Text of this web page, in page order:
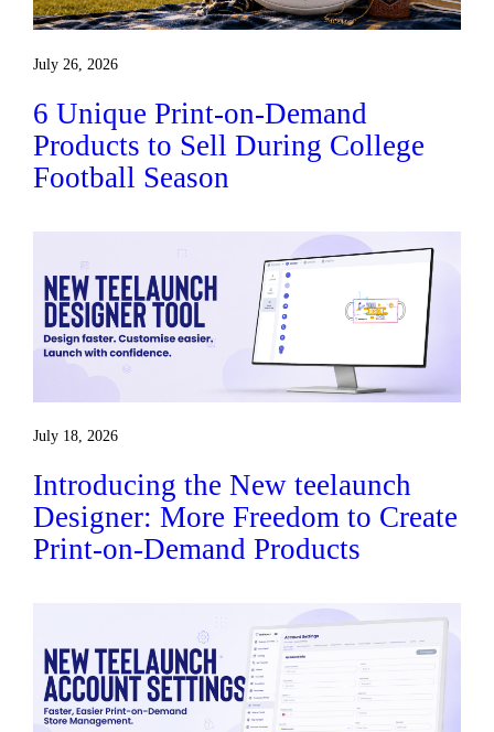
July 26, 2026
6 Unique Print-on-Demand
Products to Sell During College
Football Season
July 18, 2026
Introducing the New teelaunch
Designer: More Freedom to Create
Print-on-Demand Products